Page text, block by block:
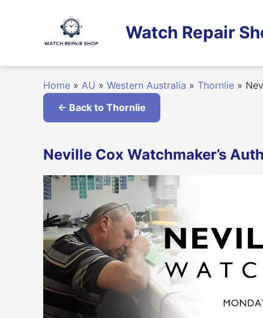
Watch Repair
Home » AU » Western Australia » Thornlie »
← Back to Thornlie
Neville Cox Watchmaker’s